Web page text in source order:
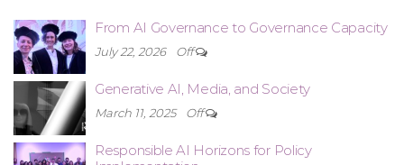
From AI Governance to Governance Capacity
July 22, 2026 Off
Generative AI, Media, and Society
March 11, 2025 Off
Responsible AI Horizons for Policy